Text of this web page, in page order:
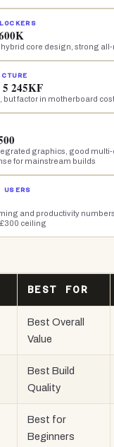
core design, strong
245KF
but factor in motherboard
graphics, good multi-
for mainstream builds
USERS
and productivity
ceiling
BEST FOR
Best Overall
Value
Best Build
Quality
Best for
Beginners